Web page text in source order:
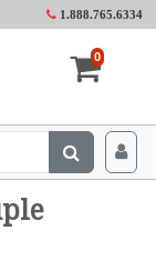
1.888.765.6334
0